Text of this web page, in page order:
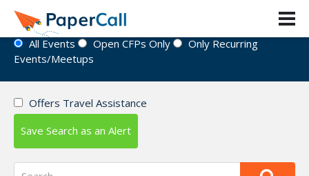
Event Directory
All Events Open CFPs Only
Only Recurring
Events/Meetups
Offers Travel Assistance
Save Search as an Alert